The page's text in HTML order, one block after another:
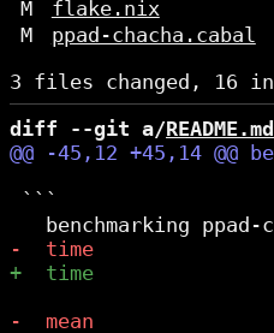
M
flake.nix
M
ppad-chacha.cabal
diff --git a/README.md
```